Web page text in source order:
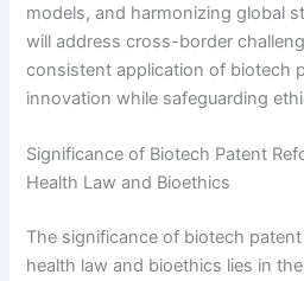
models, and harmonizing global
will address cross-border
consistent application of biotech
innovation while safeguarding
Significance of Biotech Patent
Health Law and Bioethics
The significance of biotech
health law and bioethics lies in